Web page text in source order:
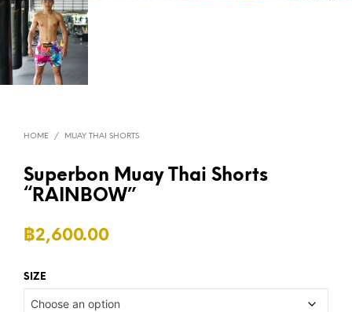
HOME / MUAY THAI SHORTS
Superbon Muay Thai Shorts
“RAINBOW”
฿2,600.00
SIZE